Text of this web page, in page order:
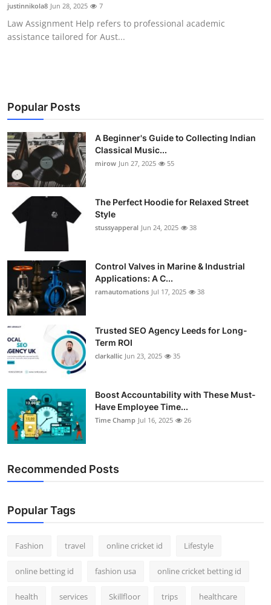
Support Number
How To
justinnikola8 Jun 28, 2025 7
Law Assignment Help refers to professional academic
assistance tailored for Aust...
Popular Posts
A Beginner's Guide to Collecting Indian
Classical Music...
mirow Jun 27, 2025 55
The Perfect Hoodie for Relaxed Street
Style
stussyapperal Jun 24, 2025 38
Control Valves in Marine & Industrial
Applications: A C...
ramautomations Jul 17, 2025 38
Trusted SEO Agency Leeds for Long-
Term ROI
clarkallic Jun 23, 2025 35
Boost Accountability with These Must-
Have Employee Time...
Time Champ Jul 16, 2025 26
Recommended Posts
Popular Tags
Fashion travel online cricket id Lifestyle
online betting id fashion usa online cricket betting id
health services Skillfloor trips healthcare